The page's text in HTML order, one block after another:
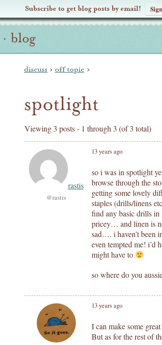
Subscribe to get blog posts by email!
· blog
discuss › off topic ›
spotlight
Viewing 3 posts - 1 through 3 (of 3 total)
13 years ago
rastis
@rastis
so i was in spotlight
browse through the
getting some lovely
staples (drills/linens
find any basic drills in
pricey… and linen is
sad…. i haven’t been
even tempted me! i’d
might have to
so where do you
13 years ago
I can make some
But as for the rest of